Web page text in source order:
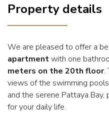
Property details
We are pleased to offer a
apartmentwith one
meters on the 20th floor.
views of the swimming
and the serene Pattaya
for your daily life.